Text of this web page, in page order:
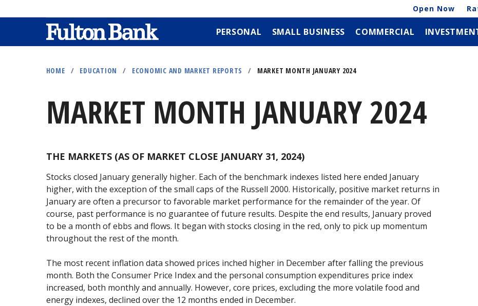
Open Now
PERSONAL SMALL BUSINESS COMMERCIAL
HOME / EDUCATION / ECONOMIC AND MARKET REPORTS / MARKET MONTH JANUARY 2024
MARKET MONTH JANUARY 2024
THE MARKETS (AS OF MARKET CLOSE JANUARY 31, 2024)
Stocks closed January generally higher. Each of the benchmark indexes listed here ended January
higher, with the exception of the small caps of the Russell 2000. Historically, positive market returns in
January are often a precursor to favorable market performance for the remainder of the year. Of
course, past performance is no guarantee of future results. Despite the end results, January proved
to be a month of ebbs and flows. It began with stocks closing in the red, only to pick up momentum
throughout the rest of the month.
The most recent inflation data showed prices inched higher in December after falling the previous
month. Both the Consumer Price Index and the personal consumption expenditures price index
increased, both monthly and annually. However, core prices, excluding the more volatile food and
energy indexes, declined over the 12 months ended in December.